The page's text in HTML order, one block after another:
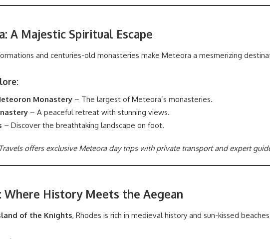
A Majestic Spiritual Escape
and centuries-old monasteries make Meteora a mesmerizing
Monastery – The largest of Meteora’s monasteries.
– A peaceful retreat with stunning views.
– Discover the breathtaking landscape on foot.
offers exclusive Meteora day trips with private transport and expert
Where History Meets the Aegean
of the Knights, Rhodes is rich in medieval history and sun-kissed